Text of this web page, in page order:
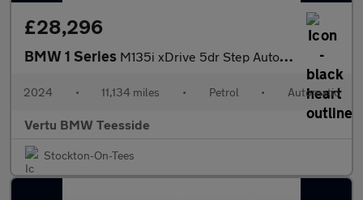
£28,296
BMW 1 Series M135i xDrive 5dr Step Auto Petrol Hatchback
2024 • 11,134 miles • Petrol • Automatic
Vertu BMW Teesside
Stockton-On-Tees